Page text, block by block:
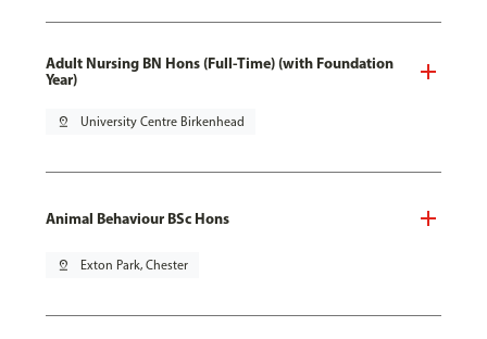
Adult Nursing BN Hons (Full-Time) (with Foundation
Year)
pin_drop University Centre Birkenhead
Animal Behaviour BSc Hons
pin_drop Exton Park, Chester